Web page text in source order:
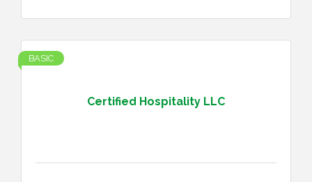
Certified Hospitality LLC
BASIC